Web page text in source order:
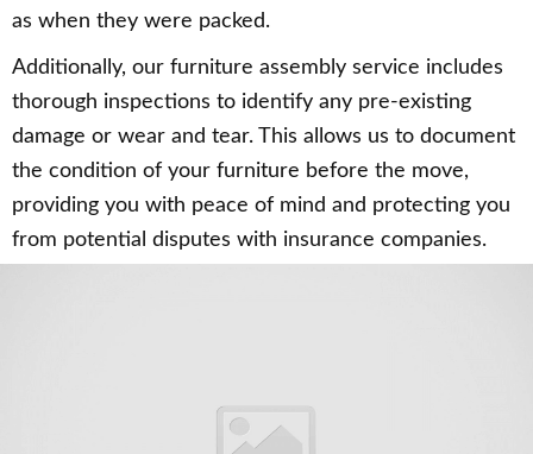
as when they were packed.
Additionally, our furniture assembly service includes
thorough inspections to identify any pre-existing
damage or wear and tear. This allows us to document
the condition of your furniture before the move,
providing you with peace of mind and protecting you
from potential disputes with insurance companies.